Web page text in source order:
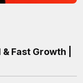
Fast Growth |